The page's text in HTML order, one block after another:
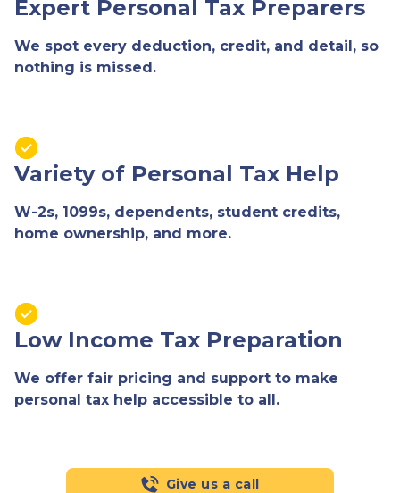
Expert Personal Tax Preparers
We spot every deduction, credit, and detail, so
nothing is missed.
Variety of Personal Tax Help
W-2s, 1099s, dependents, student credits,
home ownership, and more.
Low Income Tax Preparation
We offer fair pricing and support to make
personal tax help accessible to all.
Give us a call